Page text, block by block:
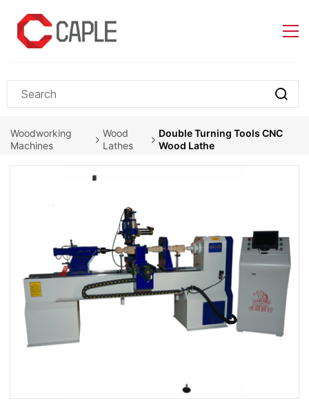
main
content
Woodworking
Machines
Wood
Lathes
Double Turning Tools CNC
Wood Lathe